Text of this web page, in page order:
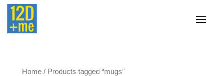
Home/ Products tagged “mugs”